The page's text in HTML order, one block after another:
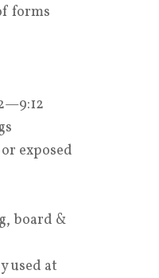
forms
exposed
board &
used at